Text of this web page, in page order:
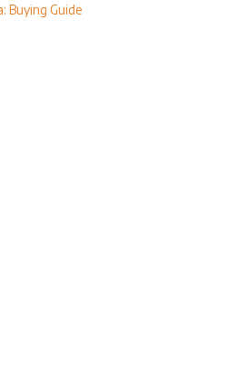
Buying Guide